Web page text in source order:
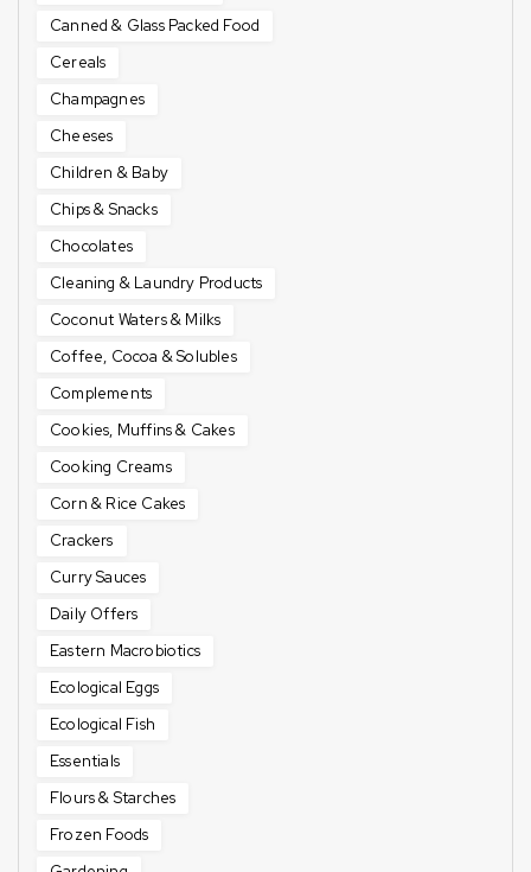
Canned & Glass Packed Food
Cereals
Champagnes
Cheeses
Children & Baby
Chips & Snacks
Chocolates
Cleaning & Laundry Products
Coconut Waters & Milks
Coffee, Cocoa & Solubles
Complements
Cookies, Muffins & Cakes
Cooking Creams
Corn & Rice Cakes
Crackers
Curry Sauces
Daily Offers
Eastern Macrobiotics
Ecological Eggs
Ecological Fish
Essentials
Flours & Starches
Frozen Foods